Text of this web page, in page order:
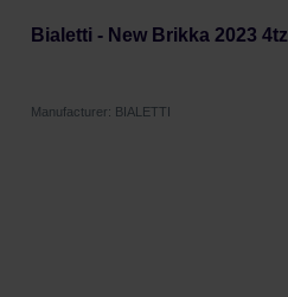
Bialetti - New Brikka 2023 4tz
Manufacturer: BIALETTI